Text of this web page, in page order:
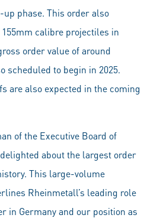
phase. This order also
calibre projectiles in
order value of around
scheduled to begin in 2025.
are also expected in the coming
of the Executive Board of
about the largest order
This large-volume
Rheinmetall’s leading role
in Germany and our position as